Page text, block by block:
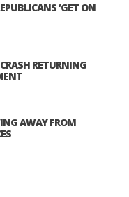
‘GET ON
RETURNING
AWAY FROM